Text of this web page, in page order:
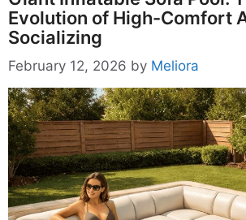
Evolution of High-Comfort
Socializing
February 12, 2026 by Meliora